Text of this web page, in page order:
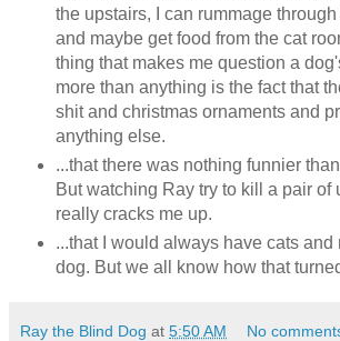
the upstairs, I can rummage
and maybe get food from the cat
thing that makes me question a
more than anything is the fact that
shit and christmas ornaments and
anything else.
...that there was nothing funnier
But watching Ray try to kill a pair of
really cracks me up.
...that I would always have cats and
dog. But we all know how that
Ray the Blind Dog at 5:50 AM No